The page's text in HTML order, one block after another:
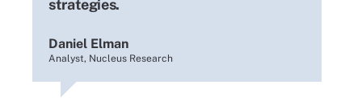
strategies.
Daniel Elman
Analyst, Nucleus Research